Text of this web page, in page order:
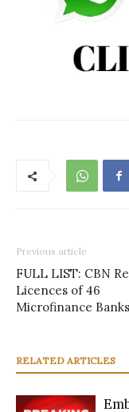
Previous article
FULL LIST: CBN
Licences of 46
Microfinance Banks
RELATED ARTICLES